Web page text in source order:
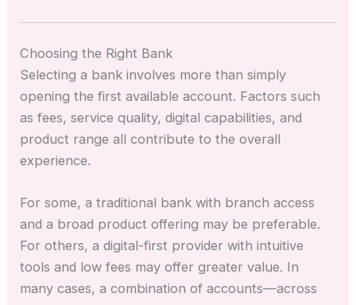
Choosing the Right Bank
Selecting a bank involves more than simply
opening the first available account. Factors such
as fees, service quality, digital capabilities, and
product range all contribute to the overall
experience.
For some, a traditional bank with branch access
and a broad product offering may be preferable.
For others, a digital-first provider with intuitive
tools and low fees may offer greater value. In
many cases, a combination of accounts—across